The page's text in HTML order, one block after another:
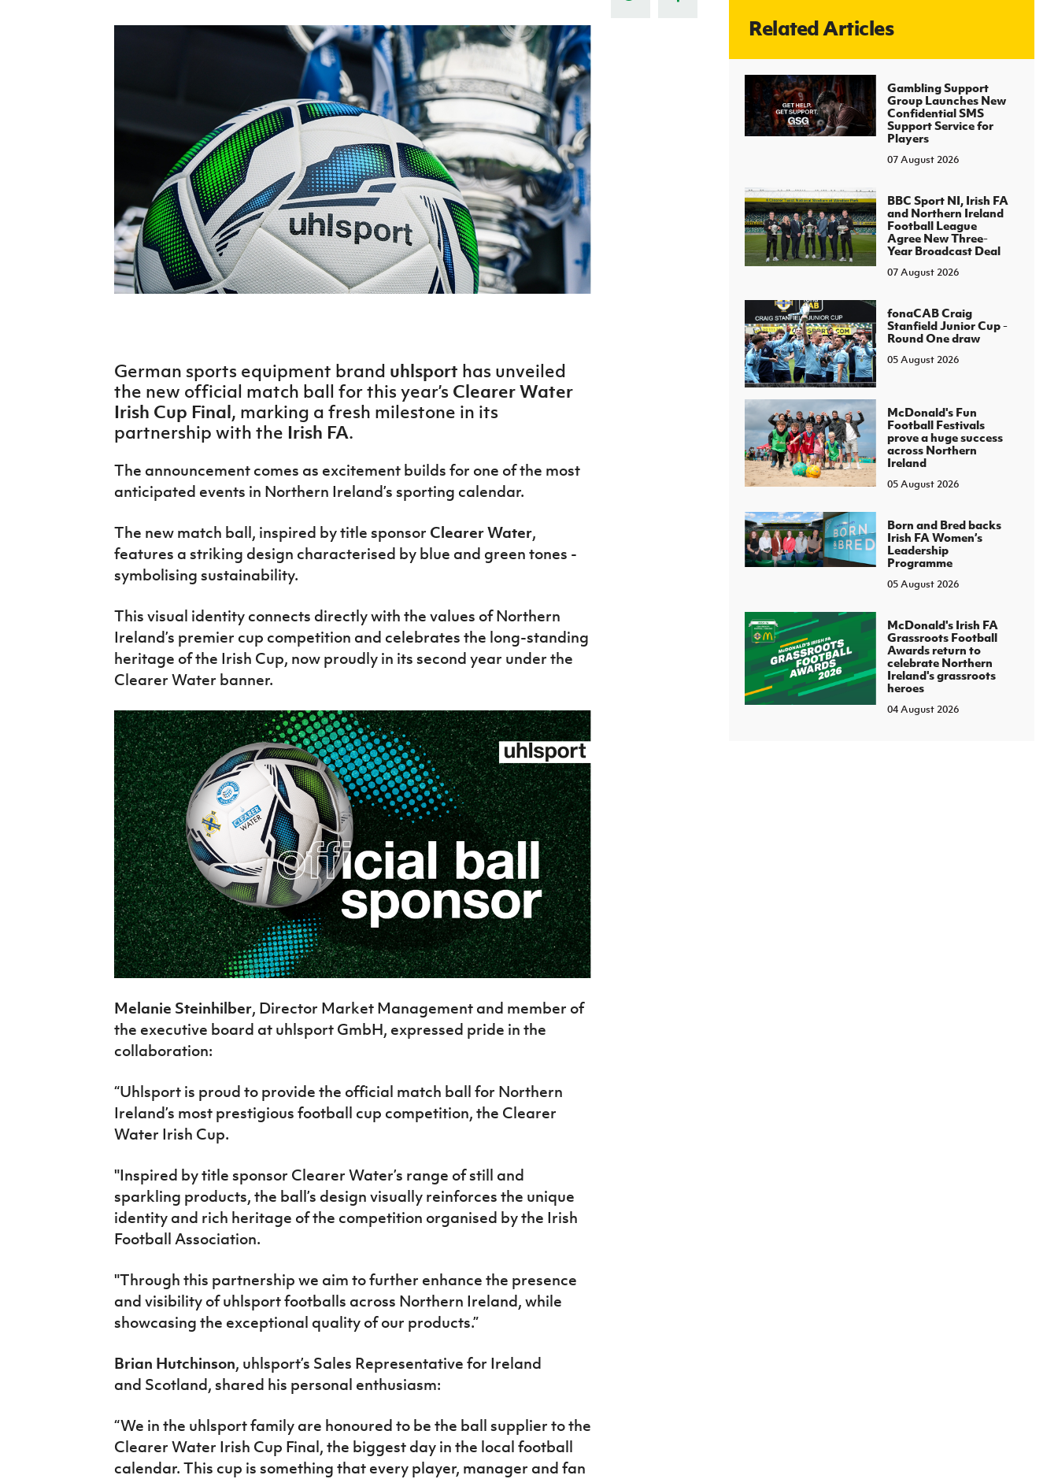
J
About JD National Academy
Harry Cavan Youth Cup
Player Registration Forms
Howdens Game Changer
Young Leaders Programme
Fresh Start Through Sport
TICKETS
Irish FA five-year strategy
German sports equipment brand uhlsport has unveiled
the new official match ball for this year’s Clearer Water
Irish Cup Final, marking a fresh milestone in its
partnership with the Irish FA.
The announcement comes as excitement builds for one of the most
anticipated events in Northern Ireland’s sporting calendar.
The new match ball, inspired by title sponsor Clearer Water,
features a striking design characterised by blue and green tones -
symbolising sustainability.
This visual identity connects directly with the values of Northern
Ireland’s premier cup competition and celebrates the long-standing
heritage of the Irish Cup, now proudly in its second year under the
Clearer Water banner.
Melanie Steinhilber, Director Market Management and member of
the executive board at uhlsport GmbH, expressed pride in the
collaboration:
“Uhlsport is proud to provide the official match ball for Northern
Ireland’s most prestigious football cup competition, the Clearer
Water Irish Cup.
"Inspired by title sponsor Clearer Water’s range of still and
sparkling products, the ball’s design visually reinforces the unique
identity and rich heritage of the competition organised by the Irish
Football Association.
"Through this partnership we aim to further enhance the presence
and visibility of uhlsport footballs across Northern Ireland, while
showcasing the exceptional quality of our products.”
Brian Hutchinson, uhlsport’s Sales Representative for Ireland
and Scotland, shared his personal enthusiasm:
“We in the uhlsport family are honoured to be the ball supplier to the
Clearer Water Irish Cup Final, the biggest day in the local football
calendar. This cup is something that every player, manager and fan
Related Articles
Gambling Support
Group Launches New
Confidential SMS
Support Service for
Players
07 August 2026
BBC Sport NI, Irish FA
and Northern Ireland
Football League
Agree New Three-
Year Broadcast Deal
07 August 2026
fonaCAB Craig
Stanfield Junior Cup -
Round One draw
05 August 2026
McDonald's Fun
Football Festivals
prove a huge success
across Northern
Ireland
05 August 2026
Born and Bred backs
Irish FA Women’s
Leadership
Programme
05 August 2026
McDonald's Irish FA
Grassroots Football
Awards return to
celebrate Northern
Ireland's grassroots
heroes
04 August 2026